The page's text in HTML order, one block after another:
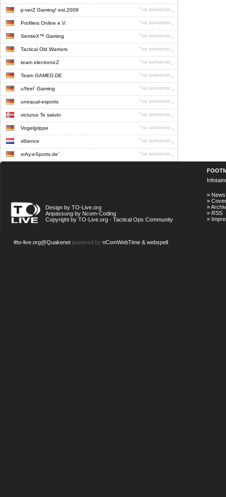
p-verZ Gaming! est.2009
Profilers Online e.V.
SemteX™ Gaming
Tactical Old Warriors
team electronicZ
Team GAMED.DE
u!feel´ Gaming
unequal-esports
victurus Te saluto
Vogelgrippe
x6tence
xrAy-eSports.de`
Design by TO-Live.org
Anpassung by Ncom-Coding
Copyright by TO-Live.org - Tactical Ops Community
» News
»
»Archiv
» RSS
»
#to-live.org@Quakenet powered by nComWebTime & webspell